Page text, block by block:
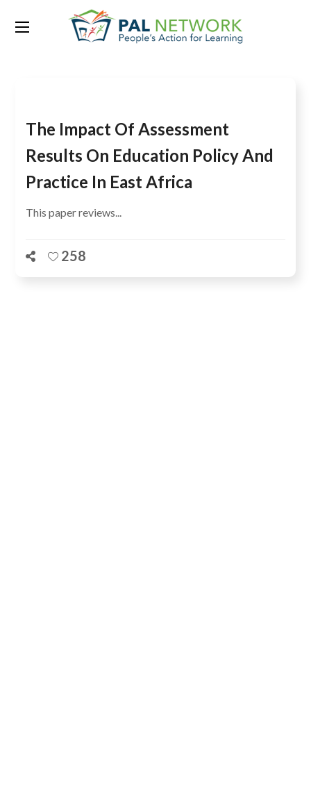
Tag:RWanda
The Impact Of Assessment
Results On Education Policy And
Practice In East Africa
This paper reviews...
258